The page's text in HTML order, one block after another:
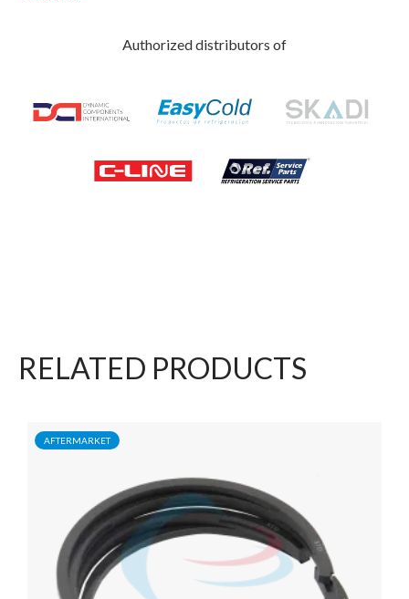
Authorized distributors of
RELATED PRODUCTS
AFTERMARKET